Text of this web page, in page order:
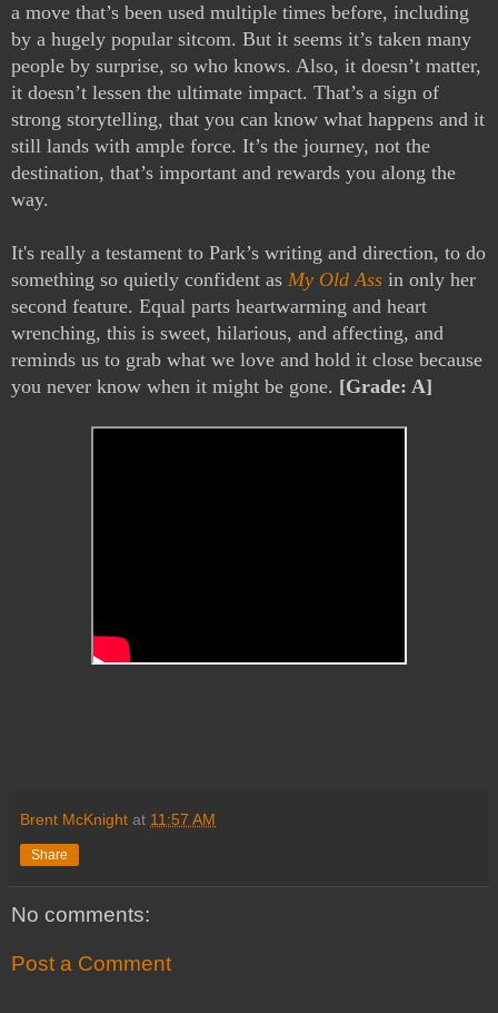
a move that’s been used multiple times before, including
by a hugely popular sitcom. But it seems it’s taken many
people by surprise, so who knows. Also, it doesn’t matter,
it doesn’t lessen the ultimate impact. That’s a sign of
strong storytelling, that you can know what happens and it
still lands with ample force. It’s the journey, not the
destination, that’s important and rewards you along the
way.
It's really a testament to Park’s writing and direction, to do
something so quietly confident as My Old Ass in only her
second feature. Equal parts heartwarming and heart
wrenching, this is sweet, hilarious, and affecting, and
reminds us to grab what we love and hold it close because
you never know when it might be gone. [Grade: A]
Brent McKnight at 11:57 AM
Share
No comments:
Post a Comment